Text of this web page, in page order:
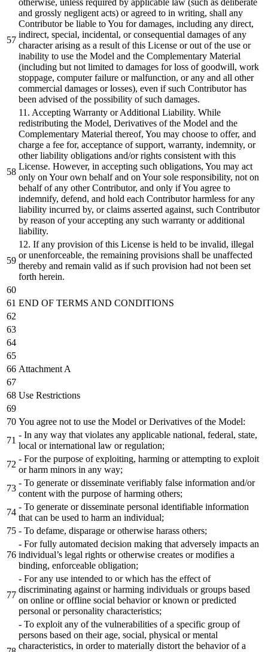
and grossly negligent acts) or agreed to in writing, shall any
Contributor be liable to You for damages, including any direct,
indirect, special, incidental, or consequential damages of any
character arising as a result of this License or out of the use or
inability to use the Model and the Complementary Material
(including but not limited to damages for loss of goodwill, work
stoppage, computer failure or malfunction, or any and all other
commercial damages or losses), even if such Contributor has
been advised of the possibility of such damages.
11. Accepting Warranty or Additional Liability. While
redistributing the Model, Derivatives of the Model and the
Complementary Material thereof, You may choose to offer, and
charge a fee for, acceptance of support, warranty, indemnity, or
other liability obligations and/or rights consistent with this
License. However, in accepting such obligations, You may act
only on Your own behalf and on Your sole responsibility, not on
behalf of any other Contributor, and only if You agree to
indemnify, defend, and hold each Contributor harmless for any
liability incurred by, or claims asserted against, such Contributor
by reason of your accepting any such warranty or additional
liability.
12. If any provision of this License is held to be invalid, illegal
or unenforceable, the remaining provisions shall be unaffected
thereby and remain valid as if such provision had not been set
forth herein.
END OF TERMS AND CONDITIONS
Attachment A
Use Restrictions
You agree not to use the Model or Derivatives of the Model:
- In any way that violates any applicable national, federal, state,
local or international law or regulation;
- For the purpose of exploiting, harming or attempting to exploit
or harm minors in any way;
- To generate or disseminate verifiably false information and/or
content with the purpose of harming others;
- To generate or disseminate personal identifiable information
that can be used to harm an individual;
- To defame, disparage or otherwise harass others;
- For fully automated decision making that adversely impacts an
individual’s legal rights or otherwise creates or modifies a
binding, enforceable obligation;
- For any use intended to or which has the effect of
discriminating against or harming individuals or groups based
on online or offline social behavior or known or predicted
personal or personality characteristics;
- To exploit any of the vulnerabilities of a specific group of
persons based on their age, social, physical or mental
characteristics, in order to materially distort the behavior of a